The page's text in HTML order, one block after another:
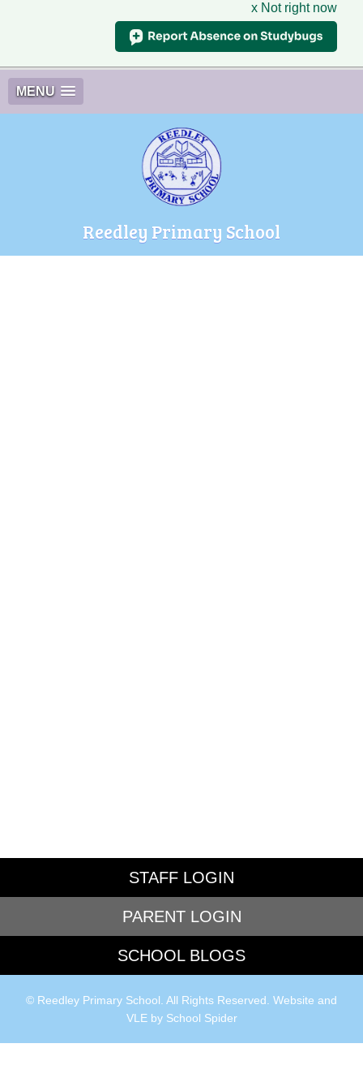
x Not right now
MENU
Reedley Primary School
STAFF LOGIN
PARENT LOGIN
SCHOOL BLOGS
© Reedley Primary School. All Rights Reserved. Website and
VLE by School Spider